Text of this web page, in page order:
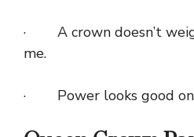
· A crown doesn’t
me.
· Power looks good on